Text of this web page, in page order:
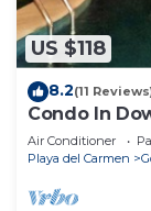
US $118
8.2(11
Condo In
blocks to the
Air Conditioner
Playa del Carmen